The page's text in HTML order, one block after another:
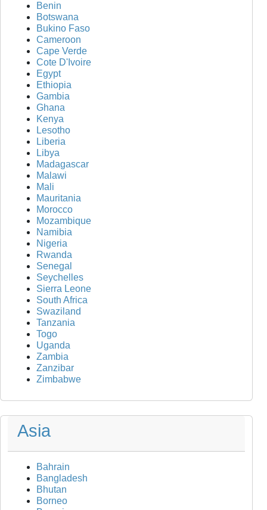
Benin
Botswana
Bukino Faso
Cameroon
Cape Verde
Cote D'Ivoire
Egypt
Ethiopia
Gambia
Ghana
Kenya
Lesotho
Liberia
Libya
Madagascar
Malawi
Mali
Mauritania
Morocco
Mozambique
Namibia
Nigeria
Rwanda
Senegal
Seychelles
Sierra Leone
South Africa
Swaziland
Tanzania
Togo
Uganda
Zambia
Zanzibar
Zimbabwe
Asia
Bahrain
Bangladesh
Bhutan
Borneo